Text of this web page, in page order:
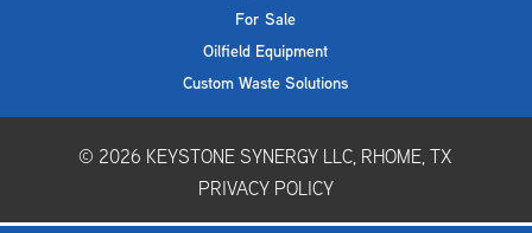
For Sale
Oilfield Equipment
Custom Waste Solutions
© 2026 KEYSTONE SYNERGY LLC, RHOME, TX
PRIVACY POLICY